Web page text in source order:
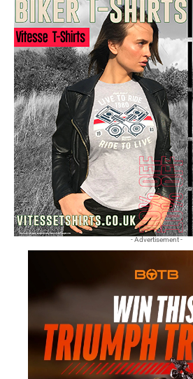
- Advertisement -